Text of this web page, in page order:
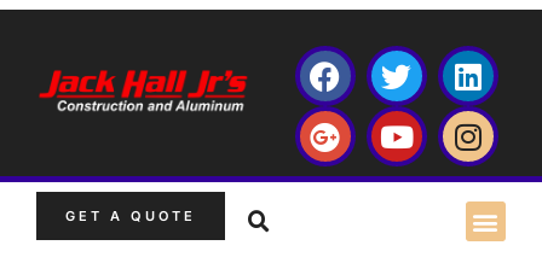
GET A QUOTE